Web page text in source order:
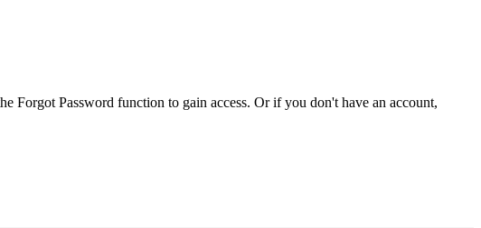
Password function to gain access. Or if you don't have an account,